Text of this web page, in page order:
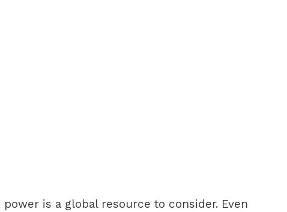
power is a global resource to consider. Even